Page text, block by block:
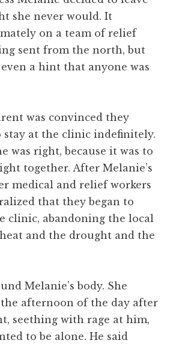
she never would. It
on a team of relief
sent from the north, but
a hint that anyone was
was convinced they
stay at the clinic indefinitely.
was right, because it was to
together. After Melanie’s
medical and relief workers
that they began to
clinic, abandoning the local
and the drought and the
Melanie’s body. She
afternoon of the day after
seething with rage at him,
to be alone. He said